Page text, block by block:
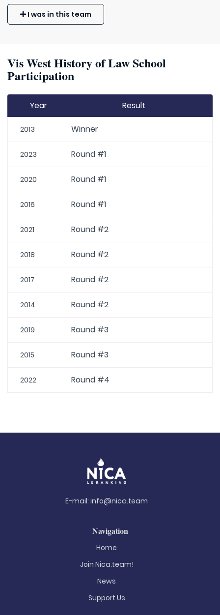
I was in this team
Vis West History of Law School
Participation
Year Result
2013 Winner
2023 Round #1
2020 Round #1
2016 Round #1
2021 Round #2
2018 Round #2
2017 Round #2
2014 Round #2
2019 Round #3
2015 Round #3
2022 Round #4
E-mail: info@nica.team
Navigation
Home
Join Nica.team!
News
Support Us